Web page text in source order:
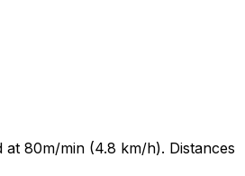
at 80m/min (4.8 km/h). Distances